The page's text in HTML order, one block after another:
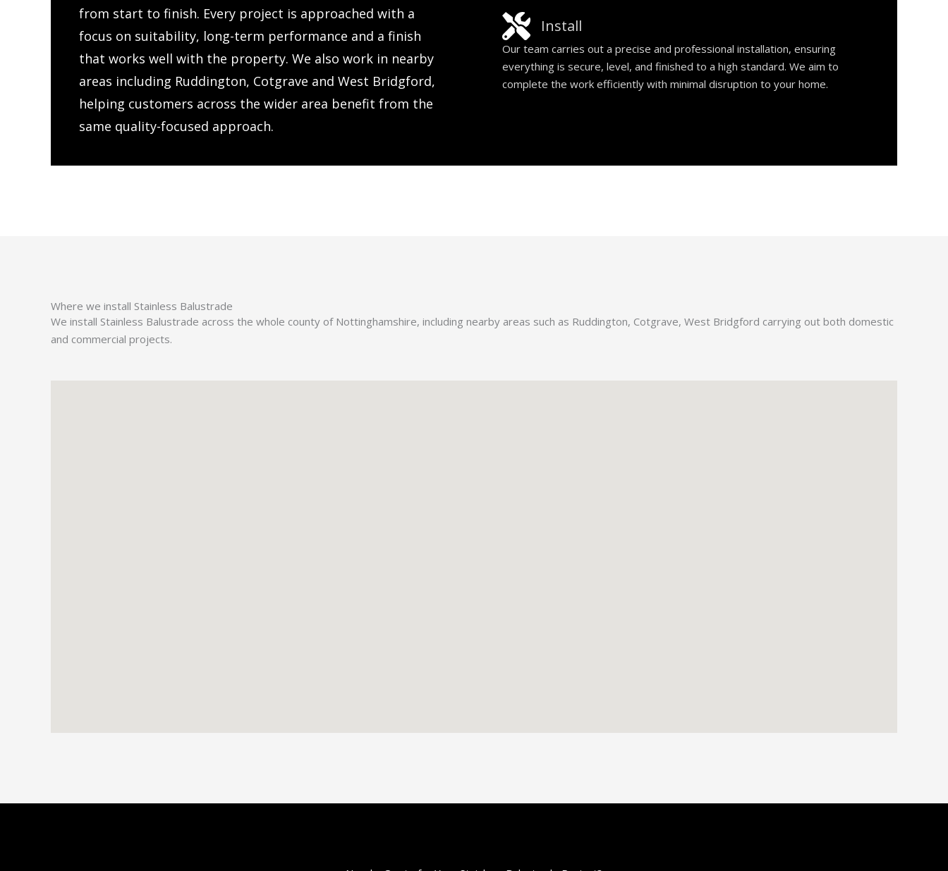
from start to finish. Every project is approached with a
focus on suitability, long-term performance and a finish
that works well with the property. We also work in nearby
areas including Ruddington, Cotgrave and West Bridgford,
helping customers across the wider area benefit from the
same quality-focused approach.
Install
Our team carries out a precise and professional installation, ensuring
everything is secure, level, and finished to a high standard. We aim to
complete the work efficiently with minimal disruption to your home.
Where we install Stainless Balustrade
We install Stainless Balustrade across the whole county of Nottinghamshire, including nearby areas such as Ruddington, Cotgrave, West Bridgford carrying out both domestic
and commercial projects.